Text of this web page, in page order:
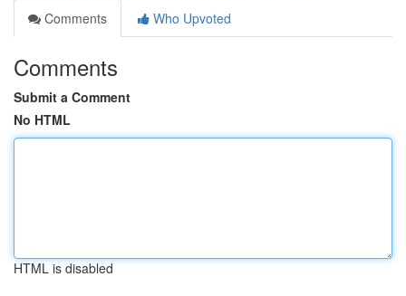
Comments
Who Upvoted
Comments
Submit a Comment
No HTML
HTML is disabled